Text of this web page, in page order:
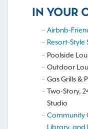
IN YOUR
Airbnb-
Resort-Style
Poolside
Outdoor
Gas Grills &
Two-Story,
Studio
Community
Library, and